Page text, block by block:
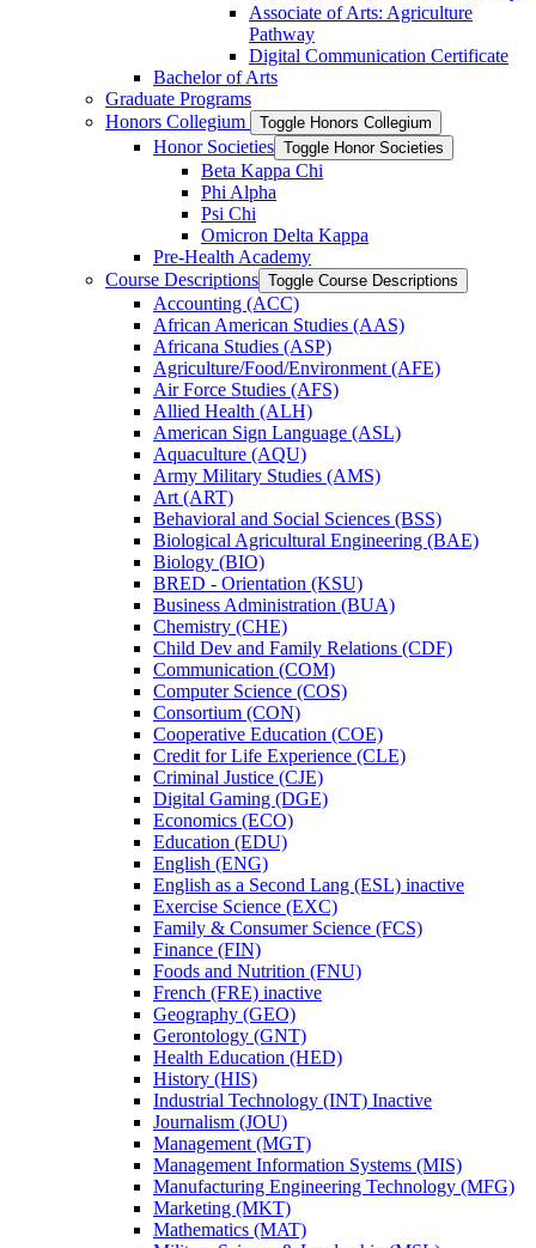
Associate of Arts: Agriculture
Pathway
Digital Communication Certificate
Bachelor of Arts
Graduate Programs
Honors Collegium
Toggle Honors Collegium
Honor Societies Toggle Honor Societies
Beta Kappa Chi
Phi Alpha
Psi Chi
Omicron Delta Kappa
Pre-​Health Academy
Course Descriptions Toggle Course Descriptions
Accounting (ACC)
African American Studies (AAS)
Africana Studies (ASP)
Agriculture/​Food/​Environment (AFE)
Air Force Studies (AFS)
Allied Health (ALH)
American Sign Language (ASL)
Aquaculture (AQU)
Army Military Studies (AMS)
Art (ART)
Behavioral and Social Sciences (BSS)
Biological Agricultural Engineering (BAE)
Biology (BIO)
BRED -​ Orientation (KSU)
Business Administration (BUA)
Chemistry (CHE)
Child Dev and Family Relations (CDF)
Communication (COM)
Computer Science (COS)
Consortium (CON)
Cooperative Education (COE)
Credit for Life Experience (CLE)
Criminal Justice (CJE)
Digital Gaming (DGE)
Economics (ECO)
Education (EDU)
English (ENG)
English as a Second Lang (ESL) inactive
Exercise Science (EXC)
Family &​ Consumer Science (FCS)
Finance (FIN)
Foods and Nutrition (FNU)
French (FRE) inactive
Geography (GEO)
Gerontology (GNT)
Health Education (HED)
History (HIS)
Industrial Technology (INT) Inactive
Journalism (JOU)
Management (MGT)
Management Information Systems (MIS)
Manufacturing Engineering Technology (MFG)
Marketing (MKT)
Mathematics (MAT)